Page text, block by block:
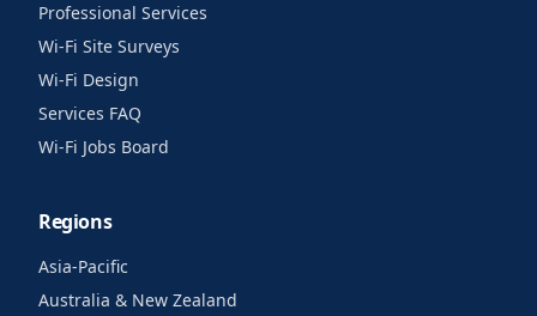
Professional Services
Wi-Fi Site Surveys
Wi-Fi Design
Services FAQ
Wi-Fi Jobs Board
Regions
Asia-Pacific
Australia & New Zealand